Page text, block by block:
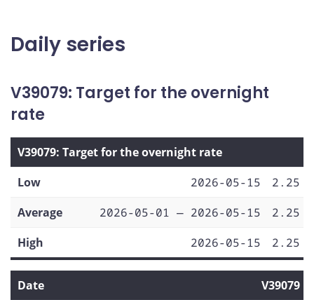
Daily series
V39079: Target for the overnight
rate
V39079: Target for the overnight rate
Low
2026-05-15
2.25
Average
2026-05-01 — 2026-05-15
2.25
High
2026-05-15 2.25
Date
V39079